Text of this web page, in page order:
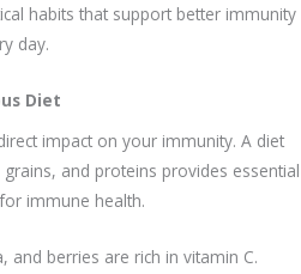
habits that support better immunity
day.
Diet
impact on your immunity. A diet
and proteins provides essential
immune health.
and berries are rich in vitamin C.